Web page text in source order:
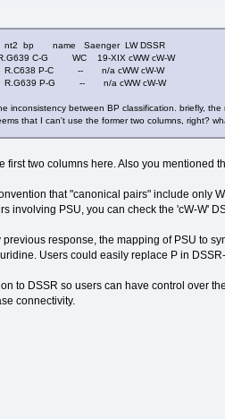
name Saenger LW DSSR
C-G WC 19-XIX cWW cW-W
R.C638 P-C -- n/a cWW cW-W
R.G639 P-G -- n/a cWW cW-W
inconsistency between BP classification. briefly,
that I can't use the former two columns, right?
first two columns here. Also you
that "canonical pairs" include only
involving PSU, you can check the 'cW-W'
response, the mapping of PSU to
Users could easily replace P in
to DSSR so users can have control over
connectivity.